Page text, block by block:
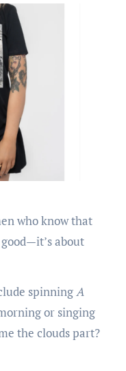
about
spinningA
or singing
the clouds part?